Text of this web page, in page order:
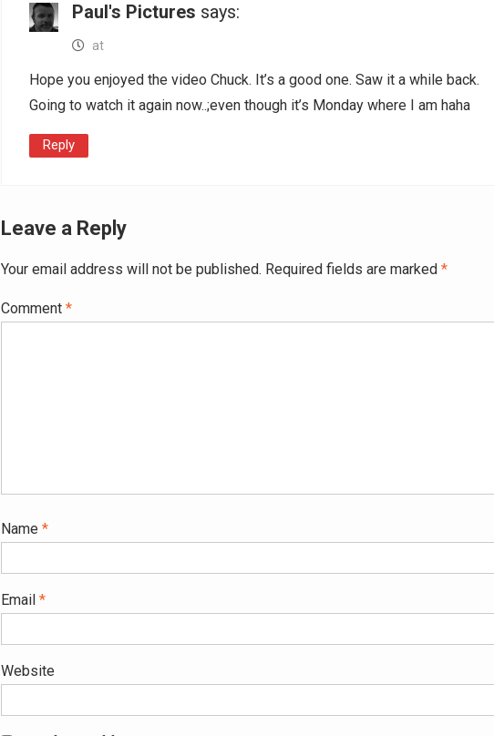
Paul's Pictures says:
at
Hope you enjoyed the video Chuck. It’s a good one. Saw it a while back.
Going to watch it again now..;even though it’s Monday where I am haha
Reply
Leave a Reply
Your email address will not be published. Required fields are marked *
Comment *
Name *
Email *
Website